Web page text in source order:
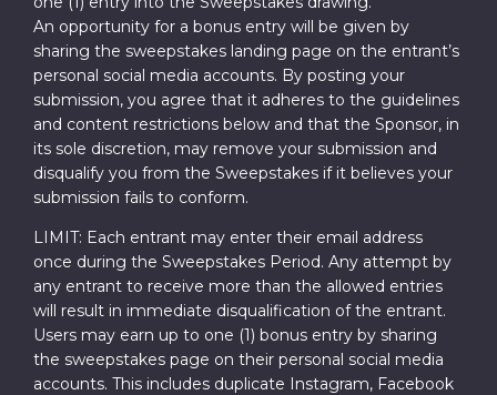
An opportunity for a bonus entry will be given by
sharing the sweepstakes landing page on the entrant’s
personal social media accounts. By posting your
submission, you agree that it adheres to the guidelines
and content restrictions below and that the Sponsor, in
its sole discretion, may remove your submission and
disqualify you from the Sweepstakes if it believes your
submission fails to conform.
LIMIT: Each entrant may enter their email address
once during the Sweepstakes Period. Any attempt by
any entrant to receive more than the allowed entries
will result in immediate disqualification of the entrant.
Users may earn up to one (1) bonus entry by sharing
the sweepstakes page on their personal social media
accounts. This includes duplicate Instagram, Facebook